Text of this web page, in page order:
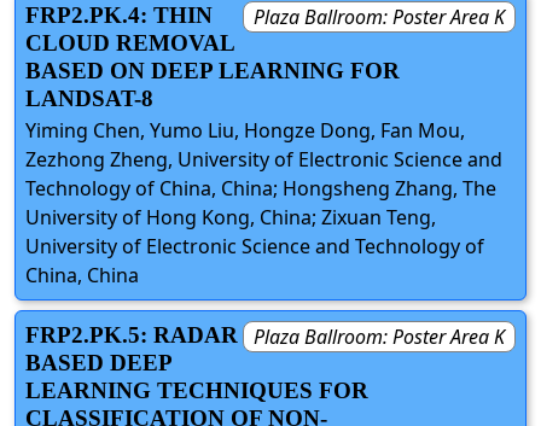
Plaza Ballroom: Poster Area K
FRP2.PK.4: THIN
CLOUD REMOVAL
BASED ON DEEP LEARNING FOR
LANDSAT-8
Yiming Chen, Yumo Liu, Hongze Dong, Fan Mou,
Zezhong Zheng, University of Electronic Science and
Technology of China, China; Hongsheng Zhang, The
University of Hong Kong, China; Zixuan Teng,
University of Electronic Science and Technology of
China, China
Plaza Ballroom: Poster Area K
FRP2.PK.5: RADAR
BASED DEEP
LEARNING TECHNIQUES FOR
CLASSIFICATION OF NON-